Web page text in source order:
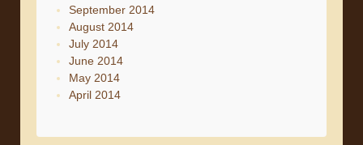
September 2014
August 2014
July 2014
June 2014
May 2014
April 2014